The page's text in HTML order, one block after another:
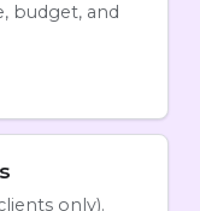
budget, and
only).